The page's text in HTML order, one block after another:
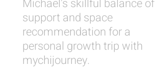
Michael's skillful balance of
support and space
recommendation for a
personal growth trip with
mychijourney.